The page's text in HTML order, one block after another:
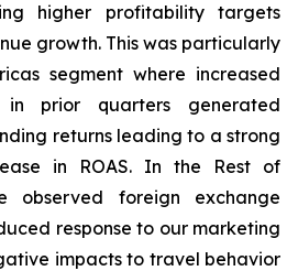
higher profitability targets
growth. This was particularly
segment where increased
in prior quarters generated
returns leading to a strong
in ROAS. In the Rest of
observed foreign exchange
response to our marketing
impacts to travel behavior